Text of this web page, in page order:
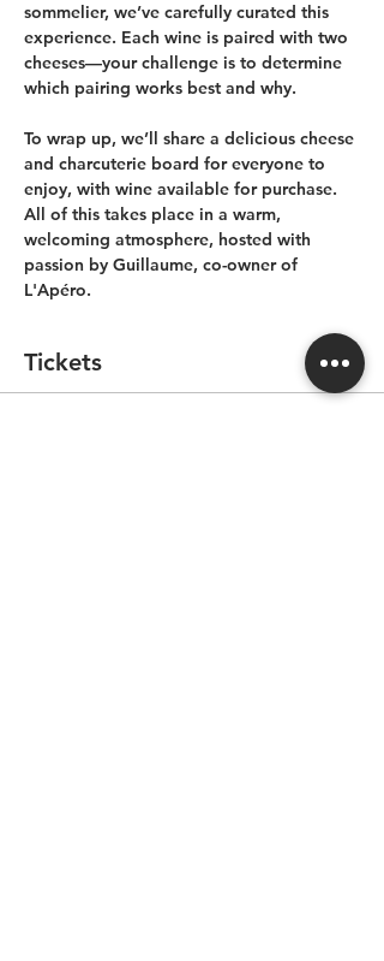
sommelier, we’ve carefully curated this
experience. Each wine is paired with two
cheeses—your challenge is to determine
which pairing works best and why.
To wrap up, we’ll share a delicious cheese
and charcuterie board for everyone to
enjoy, with wine available for purchase.
All of this takes place in a warm,
welcoming atmosphere, hosted with
passion by Guillaume, co-owner of
L'Apéro.
Tickets